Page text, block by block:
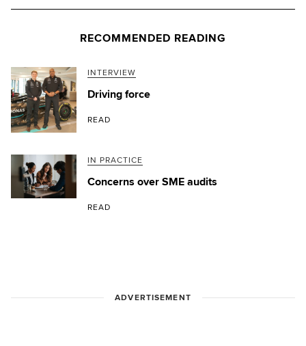
RECOMMENDED READING
INTERVIEW
Driving force
READ
IN PRACTICE
Concerns over SME audits
READ
ADVERTISEMENT